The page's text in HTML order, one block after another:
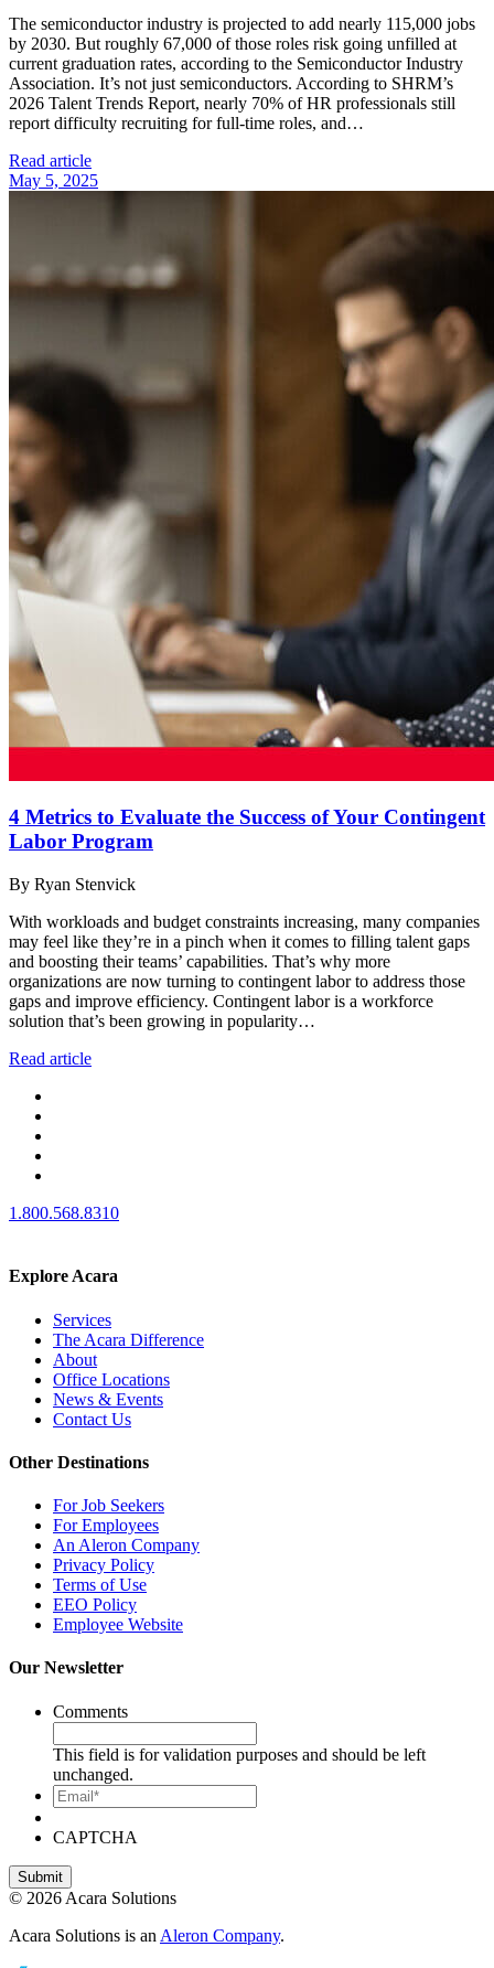
The semiconductor industry is projected to add nearly 115,000 jobs
by 2030. But roughly 67,000 of those roles risk going unfilled at
current graduation rates, according to the Semiconductor Industry
Association. It’s not just semiconductors. According to SHRM’s
2026 Talent Trends Report, nearly 70% of HR professionals still
report difficulty recruiting for full-time roles, and…
Read article
May 5, 2025
4 Metrics to Evaluate the Success of Your Contingent
Labor Program
By Ryan Stenvick
With workloads and budget constraints increasing, many companies
may feel like they’re in a pinch when it comes to filling talent gaps
and boosting their teams’ capabilities. That’s why more
organizations are now turning to contingent labor to address those
gaps and improve efficiency. Contingent labor is a workforce
solution that’s been growing in popularity…
Read article
1.800.568.8310
Explore Acara
Services
The Acara Difference
About
Office Locations
News & Events
Contact Us
Other Destinations
For Job Seekers
For Employees
An Aleron Company
Privacy Policy
Terms of Use
EEO Policy
Employee Website
Our Newsletter
Comments
This field is for validation purposes and should be left
unchanged.
Email*
CAPTCHA
© 2026 Acara Solutions
Acara Solutions is an Aleron Company.